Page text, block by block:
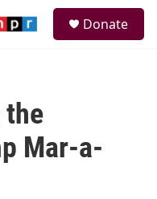
Donate
the
Mar-a-